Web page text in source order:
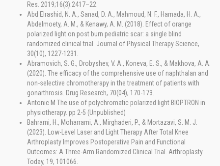
Res. 2019;16(3):2417–22.
Abd Elrashid, N. A., Sanad, D. A., Mahmoud, N. F., Hamada, H. A.,
Abdelmoety, A. M., & Kenawy, A. M. (2018). Effect of orange
polarized light on post burn pediatric scar: a single blind
randomized clinical trial. Journal of Physical Therapy Science,
30(10), 1227-1231.
Abramovich, S. G., Drobyshev, V. A., Koneva, E. S., & Makhova, A. A.
(2020). The efficacy of the comprehensive use of naphthalan and
non-selective chromotherapy in the treatment of patients with
gonarthrosis. Drug Research, 70(04), 170-173.
Antonic M The use of polychromatic polarized light BIOPTRON in
physiotherapy. pp 2-5 (Unpublished)
Bahrami, H., Moharrami, A., Mirghaderi, P., & Mortazavi, S. M. J.
(2023). Low-Level Laser and Light Therapy After Total Knee
Arthroplasty Improves Postoperative Pain and Functional
Outcomes: A Three-Arm Randomized Clinical Trial. Arthroplasty
Today, 19, 101066.